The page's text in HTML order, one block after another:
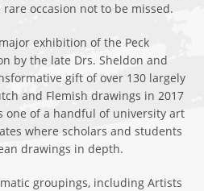
occasion not to be missed.
exhibition of the Peck
by the late Drs. Sheldon and
gift of over 130 largely
and Flemish drawings in 2017
one of a handful of university art
where scholars and students
drawings in depth.
groupings, including Artists